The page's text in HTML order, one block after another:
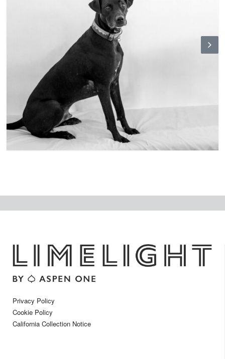
Privacy Policy
Cookie Policy
California Collection Notice